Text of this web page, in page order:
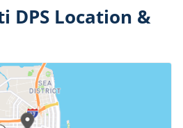
DPS Location &